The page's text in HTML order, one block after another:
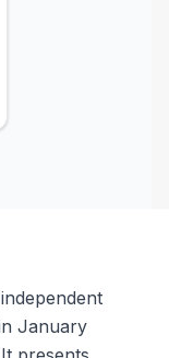
January